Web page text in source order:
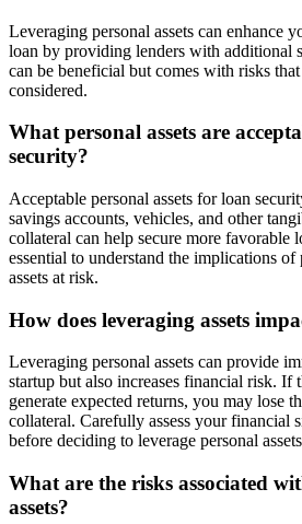
Leveraging personal assets can enhance
loan by providing lenders with additional
can be beneficial but comes with risks
considered.
What personal assets are
security?
Acceptable personal assets for loan
savings accounts, vehicles, and other
collateral can help secure more favorable
essential to understand the implications
assets at risk.
How does leveraging assets
Leveraging personal assets can provide
startup but also increases financial risk. If
generate expected returns, you may lose
collateral. Carefully assess your financial
before deciding to leverage personal
What are the risks associated
assets?